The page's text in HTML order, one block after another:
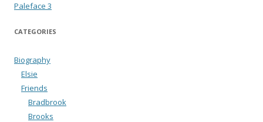
Paleface 3
CATEGORIES
Biography
Elsie
Friends
Bradbrook
Brooks